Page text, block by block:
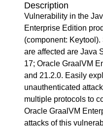
Description
Vulnerability in the
Enterprise Edition
(component:
are affected are Java
17; Oracle GraalVM
and 21.2.0. Easily
unauthenticated
multiple protocols to
Oracle GraalVM
attacks of this